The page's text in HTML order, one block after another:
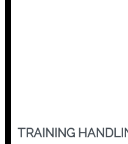
TRAINING